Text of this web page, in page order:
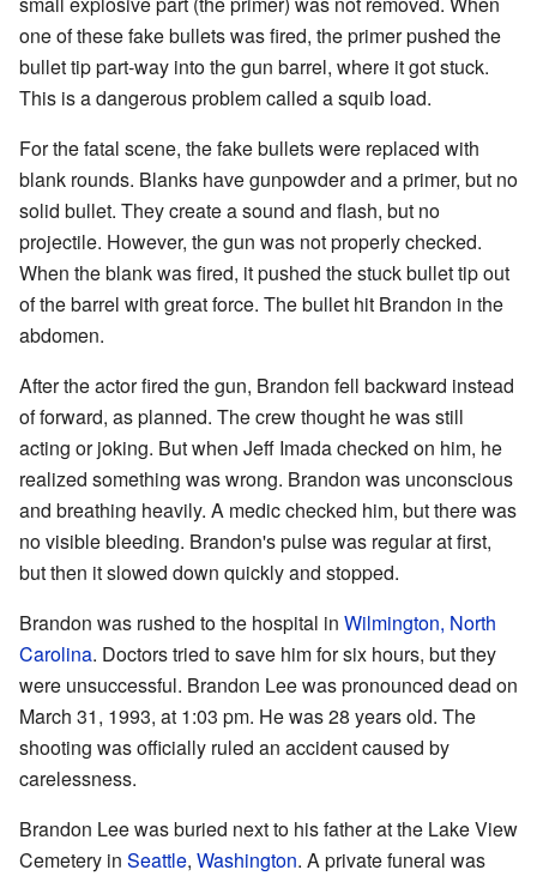
one of these fake bullets was fired, the primer pushed the
bullet tip part-way into the gun barrel, where it got stuck.
This is a dangerous problem called a squib load.
For the fatal scene, the fake bullets were replaced with
blank rounds. Blanks have gunpowder and a primer, but no
solid bullet. They create a sound and flash, but no
projectile. However, the gun was not properly checked.
When the blank was fired, it pushed the stuck bullet tip out
of the barrel with great force. The bullet hit Brandon in the
abdomen.
After the actor fired the gun, Brandon fell backward instead
of forward, as planned. The crew thought he was still
acting or joking. But when Jeff Imada checked on him, he
realized something was wrong. Brandon was unconscious
and breathing heavily. A medic checked him, but there was
no visible bleeding. Brandon's pulse was regular at first,
but then it slowed down quickly and stopped.
Brandon was rushed to the hospital in Wilmington, North
Carolina. Doctors tried to save him for six hours, but they
were unsuccessful. Brandon Lee was pronounced dead on
March 31, 1993, at 1:03 pm. He was 28 years old. The
shooting was officially ruled an accident caused by
carelessness.
Brandon Lee was buried next to his father at the Lake View
Cemetery in Seattle, Washington. A private funeral was